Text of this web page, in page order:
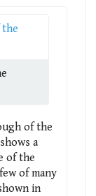
of the
a
of the
of many
in